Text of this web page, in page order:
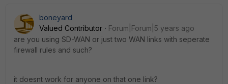
boneyard
Valued Contributor
Forum|Forum|5 years ago
are you using SD-WAN or just two WAN links with seperate
firewall rules and such?
it doesnt work for anyone on that one link?